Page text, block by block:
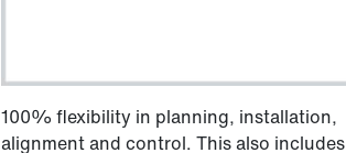
100% flexibility in planning, installation,
alignment and control. This also includes